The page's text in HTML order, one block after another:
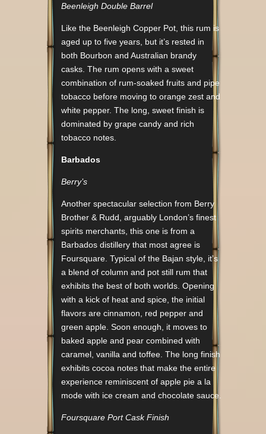
Beenleigh Double Barrel
Like the Beenleigh Copper Pot, this rum is
aged up to five years, but it’s rested in
both Bourbon and Australian brandy
casks. The rum opens with a sweet
combination of rum-soaked fruits and pipe
tobacco before moving to orange zest and
white pepper. The long, sweet finish is
dominated by grape candy and rich
tobacco notes.
Barbados
Berry’s
Another spectacular selection from Berry
Brother & Rudd, arguably London’s finest
spirits merchants, this one is from a
Barbados distillery that most agree is
Foursquare. Typical of the Bajan style, it’s
a blend of column and pot still rum that
exhibits the best of both worlds. Opening
with a kick of heat and spice, the initial
flavors are cinnamon, red pepper and
green apple. Soon enough, it moves to
baked apple and pear combined with
caramel, vanilla and toffee. The long finish
exhibits cocoa notes that make the entire
experience reminiscent of apple pie a la
mode with ice cream and chocolate sauce.
Foursquare Port Cask Finish